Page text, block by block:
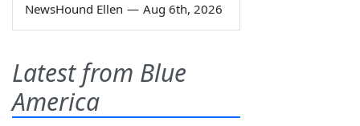
NewsHound Ellen — Aug 6th, 2026
Latest from Blue
America